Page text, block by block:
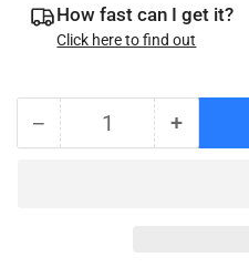
How fast can I get it?
Click here to find out
− Decrease
Quantity +Increase